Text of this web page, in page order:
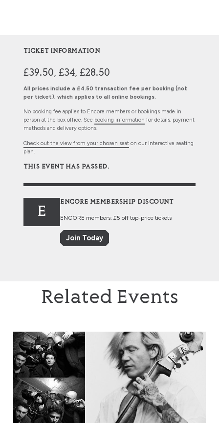
TICKET INFORMATION
£39.50, £34, £28.50
All prices include a £4.50 transaction fee per booking (not
per ticket), which applies to all online bookings.
No booking fee applies to Encore members or bookings made in
person at the box office. See booking information for details, payment
methods and delivery options.
Check out the view from your chosen seat on our interactive seating
plan.
THIS EVENT HAS PASSED.
E
ENCORE MEMBERSHIP DISCOUNT
ENCORE members: £5 off top-price tickets
Join Today
Related Events
EABS & Wojtek Mazolewski Quintet